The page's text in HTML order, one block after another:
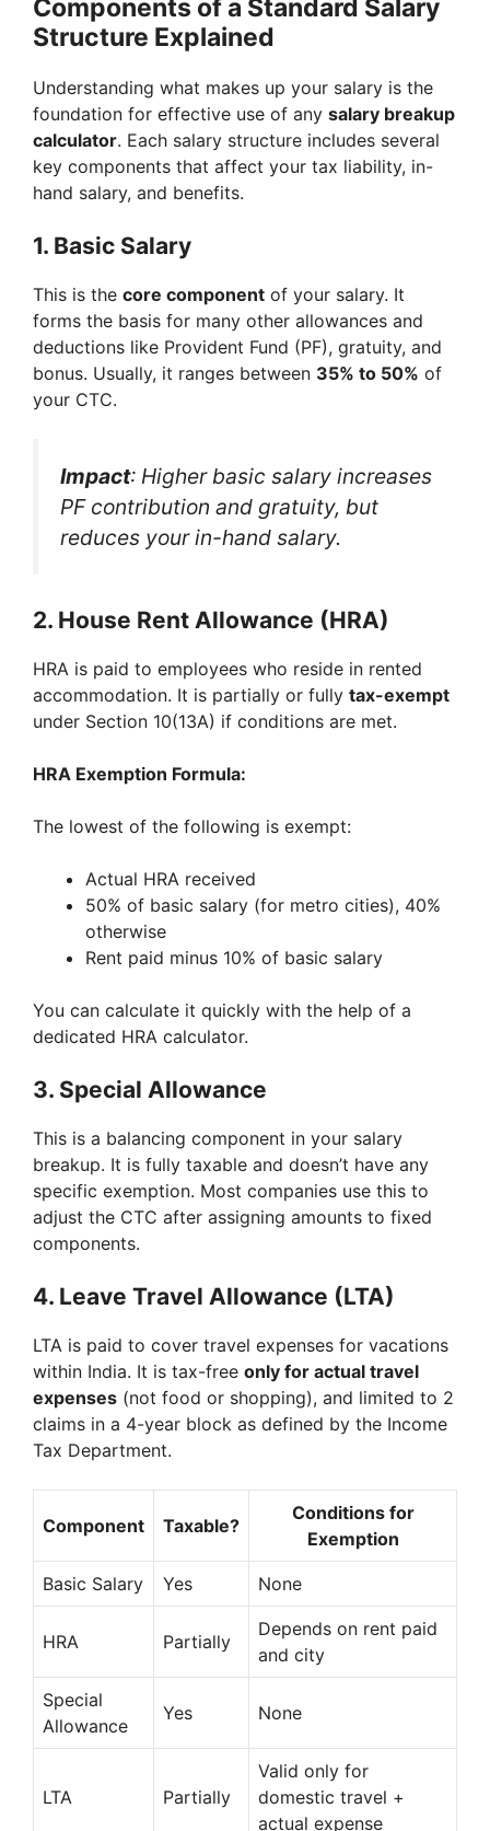
Components of a Standard Salary
Structure Explained
Understanding what makes up your salary is the
foundation for effective use of any salary breakup
calculator. Each salary structure includes several
key components that affect your tax liability, in-
hand salary, and benefits.
1. Basic Salary
This is the core component of your salary. It
forms the basis for many other allowances and
deductions like Provident Fund (PF), gratuity, and
bonus. Usually, it ranges between 35% to 50% of
your CTC.
Impact: Higher basic salary increases
PF contribution and gratuity, but
reduces your in-hand salary.
2. House Rent Allowance (HRA)
HRA is paid to employees who reside in rented
accommodation. It is partially or fully tax-exempt
under Section 10(13A) if conditions are met.
HRA Exemption Formula:
The lowest of the following is exempt:
Actual HRA received
50% of basic salary (for metro cities), 40%
otherwise
Rent paid minus 10% of basic salary
You can calculate it quickly with the help of a
dedicated HRA calculator.
3. Special Allowance
This is a balancing component in your salary
breakup. It is fully taxable and doesn’t have any
specific exemption. Most companies use this to
adjust the CTC after assigning amounts to fixed
components.
4. Leave Travel Allowance (LTA)
LTA is paid to cover travel expenses for vacations
within India. It is tax-free only for actual travel
expenses (not food or shopping), and limited to 2
claims in a 4-year block as defined by the Income
Tax Department.
Component Taxable?
Conditions for
Exemption
Basic Salary Yes None
HRA Partially
Depends on rent paid
and city
Special
Allowance
Yes None
LTA Partially
Valid only for
domestic travel +
actual expense